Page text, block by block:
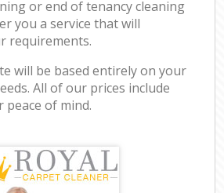
or end of tenancy cleaning
you a service that will
requirements.
will be based entirely on your
All of our prices include
of mind.